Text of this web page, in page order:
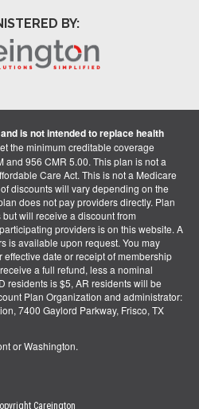
BY:
is not intended to replace health
the minimum creditable coverage
and 956 CMR 5.00. This plan is not a
Care Act. This is not a Medicare
discounts will vary depending on the
does not pay providers directly. Plan
will receive a discount from
providers is on this website. A
is available upon request. You may
date or receipt of membership
a full refund, less a nominal
residents is $5, AR residents will be
Plan Organization and administrator:
7400 Gaylord Parkway, Frisco, TX
or Washington.
Careington